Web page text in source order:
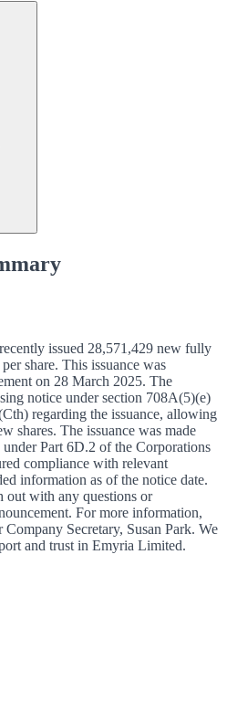
issued 28,571,429 new fully
share. This issuance was
on 28 March 2025. The
notice under section 708A(5)(e)
regarding the issuance, allowing
shares. The issuance was made
Part 6D.2 of the Corporations
compliance with relevant
information as of the notice date.
out with any questions or
For more information,
Secretary, Susan Park. We
and trust in Emyria Limited.